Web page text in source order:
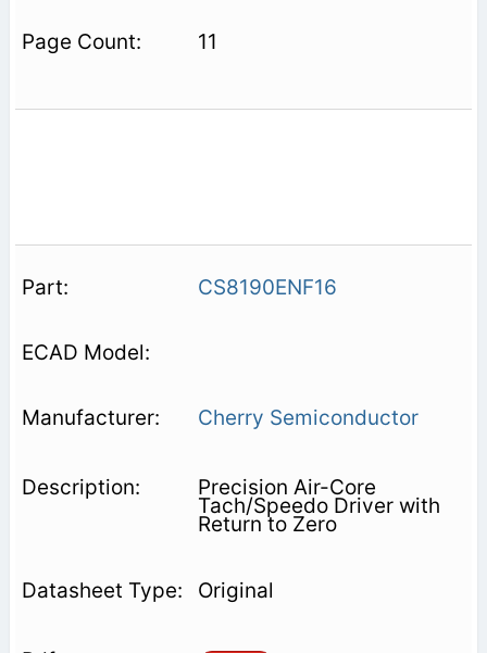
11
CS8190ENF16
Cherry Semiconductor
Precision Air-Core
Tach/Speedo Driver with
Return to Zero
Original